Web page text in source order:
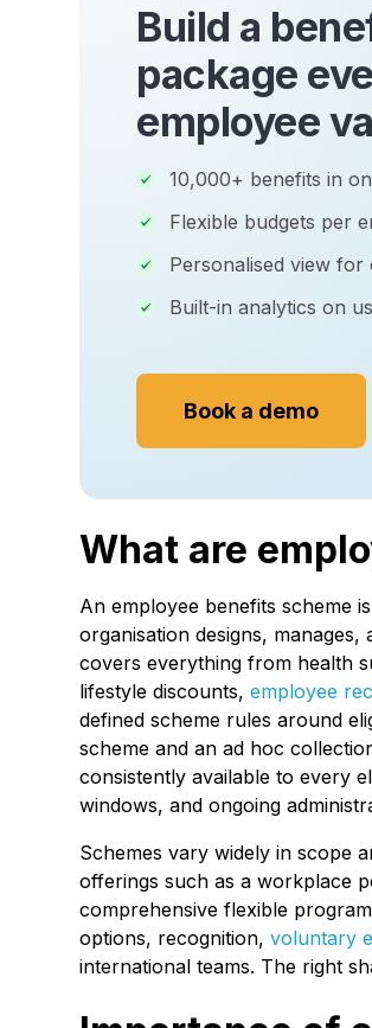
Build a
package
employee
10,000+ benefits in
Flexible budgets per
Personalised view for
Built-in analytics on
Book a demo
What are
An employee benefits scheme
organisation designs,
covers everything from health
lifestyle discounts,employee
defined scheme rules around
scheme and an ad hoc
consistently available to every
windows, and ongoing
Schemes vary widely in scope
offerings such as a workplace
comprehensive flexible
options, recognition,voluntary
international teams. The right